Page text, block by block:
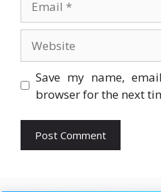
Save my name,
browser for the next